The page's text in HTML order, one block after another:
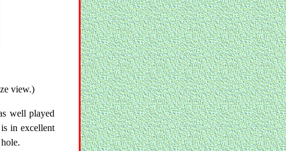
view.)
well played
in excellent